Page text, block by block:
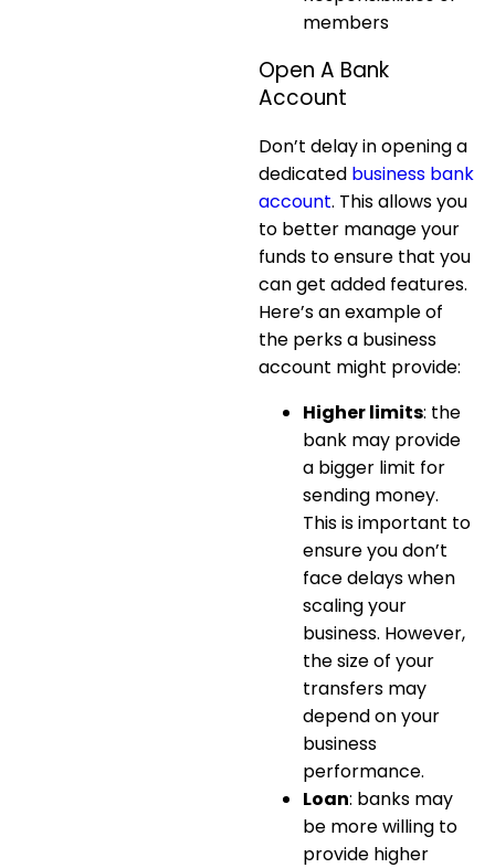
members
Open A Bank
Account
Don’t delay in opening a
dedicated business bank
account. This allows you
to better manage your
funds to ensure that you
can get added features.
Here’s an example of
the perks a business
account might provide:
Higher limits: the
bank may provide
a bigger limit for
sending money.
This is important to
ensure you don’t
face delays when
scaling your
business. However,
the size of your
transfers may
depend on your
business
performance.
Loan: banks may
be more willing to
provide higher